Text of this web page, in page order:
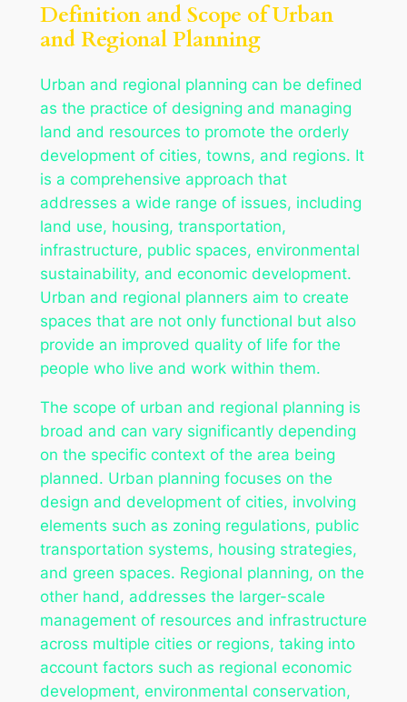
Definition and Scope of Urban
and Regional Planning
Urban and regional planning can be defined
as the practice of designing and managing
land and resources to promote the orderly
development of cities, towns, and regions. It
is a comprehensive approach that
addresses a wide range of issues, including
land use, housing, transportation,
infrastructure, public spaces, environmental
sustainability, and economic development.
Urban and regional planners aim to create
spaces that are not only functional but also
provide an improved quality of life for the
people who live and work within them.
The scope of urban and regional planning is
broad and can vary significantly depending
on the specific context of the area being
planned. Urban planning focuses on the
design and development of cities, involving
elements such as zoning regulations, public
transportation systems, housing strategies,
and green spaces. Regional planning, on the
other hand, addresses the larger-scale
management of resources and infrastructure
across multiple cities or regions, taking into
account factors such as regional economic
development, environmental conservation,